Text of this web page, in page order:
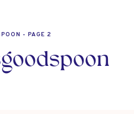
- PAGE 2